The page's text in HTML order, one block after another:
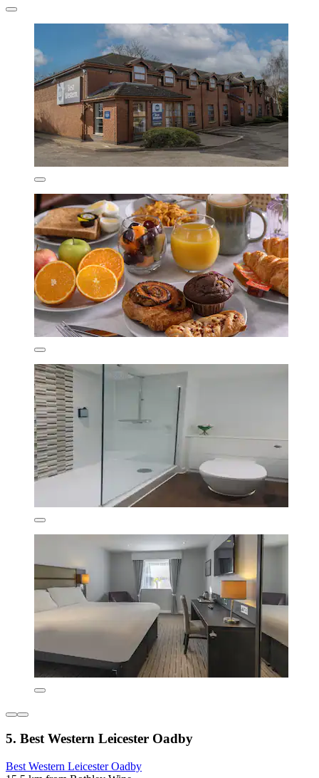
5. Best Western Leicester Oadby
Best Western Leicester Oadby